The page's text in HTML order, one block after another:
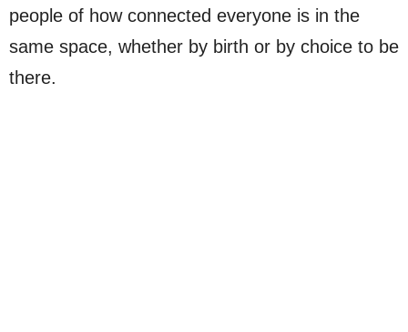
people of how connected everyone is in the
same space, whether by birth or by choice to be
there.